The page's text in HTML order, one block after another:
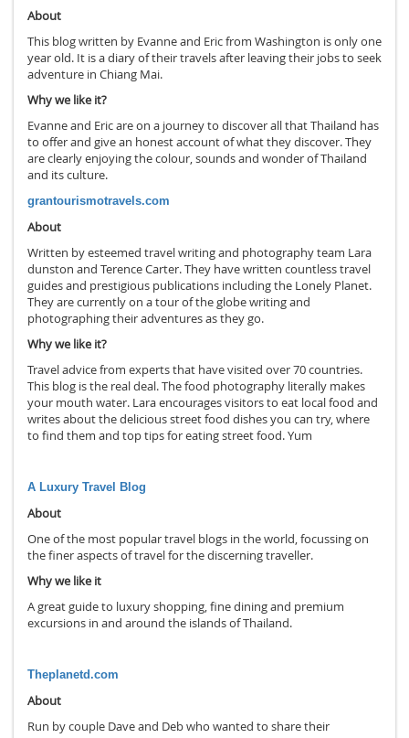
About
This blog written by Evanne and Eric from Washington is only one
year old. It is a diary of their travels after leaving their jobs to seek
adventure in Chiang Mai.
Why we like it?
Evanne and Eric are on a journey to discover all that Thailand has
to offer and give an honest account of what they discover. They
are clearly enjoying the colour, sounds and wonder of Thailand
and its culture.
grantourismotravels.com
About
Written by esteemed travel writing and photography team Lara
dunston and Terence Carter. They have written countless travel
guides and prestigious publications including the Lonely Planet.
They are currently on a tour of the globe writing and
photographing their adventures as they go.
Why we like it?
Travel advice from experts that have visited over 70 countries.
This blog is the real deal. The food photography literally makes
your mouth water. Lara encourages visitors to eat local food and
writes about the delicious street food dishes you can try, where
to find them and top tips for eating street food. Yum
A Luxury Travel Blog
About
One of the most popular travel blogs in the world, focussing on
the finer aspects of travel for the discerning traveller.
Why we like it
A great guide to luxury shopping, fine dining and premium
excursions in and around the islands of Thailand.
Theplanetd.com
About
Run by couple Dave and Deb who wanted to share their